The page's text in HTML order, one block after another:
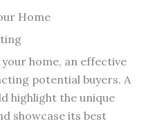
Home
home, an effective
potential buyers. A
highlight the unique
showcase its best